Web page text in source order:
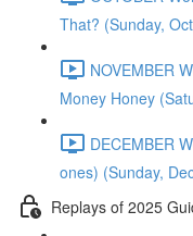
That? (Sunday,
NOVEMBER
Money Honey
DECEMBER
ones) (Sunday,
Replays of 2025